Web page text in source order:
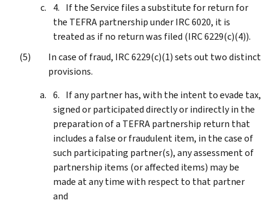
If the Service files a substitute for return for
the TEFRA partnership under IRC 6020, it is
treated as if no return was filed (IRC 6229(c)(4)).
In case of fraud, IRC 6229(c)(1) sets out two distinct
provisions.
If any partner has, with the intent to evade tax,
signed or participated directly or indirectly in the
preparation of a TEFRA partnership return that
includes a false or fraudulent item, in the case of
such participating partner(s), any assessment of
partnership items (or affected items) may be
made at any time with respect to that partner
and